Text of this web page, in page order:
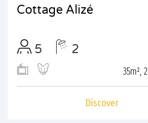
Cottage Alizé
5 2
35m²,
Discover